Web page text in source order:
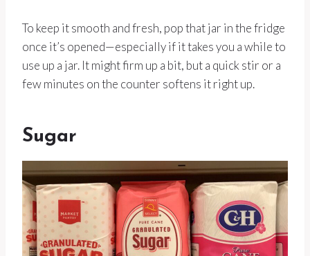
To keep it smooth and fresh, pop that jar in the fridge
once it’s opened—especially if it takes you a while to
use up a jar. It might firm up a bit, but a quick stir or a
few minutes on the counter softens it right up.
Sugar